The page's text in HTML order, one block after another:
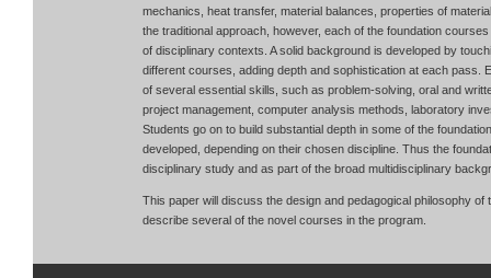
mechanics, heat transfer, material balances, properties of
the traditional approach, however, each of the foundation
of disciplinary contexts. A solid background is developed by
different courses, adding depth and sophistication at each pass.
of several essential skills, such as problem-solving, oral and
project management, computer analysis methods, laboratory
Students go on to build substantial depth in some of the
developed, depending on their chosen discipline. Thus the
disciplinary study and as part of the broad multidisciplinary
This paper will discuss the design and pedagogical philosophy
describe several of the novel courses in the program.